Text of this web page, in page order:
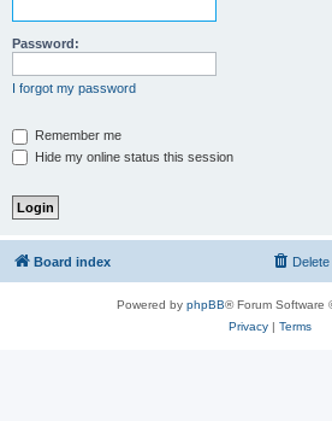
Password:
I forgot my password
Remember me
Hide my online status this session
Board index
Powered by phpBB® Forum Software
Privacy| Terms